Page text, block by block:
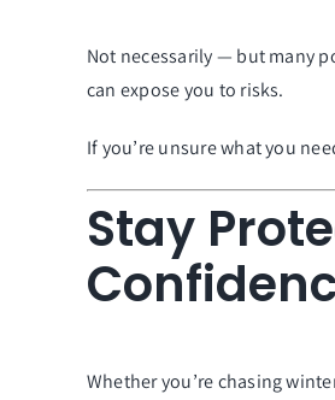
Not necessarily — but many
can expose you to risks.
If you’re unsure what you
Stay
Whether you’re chasing